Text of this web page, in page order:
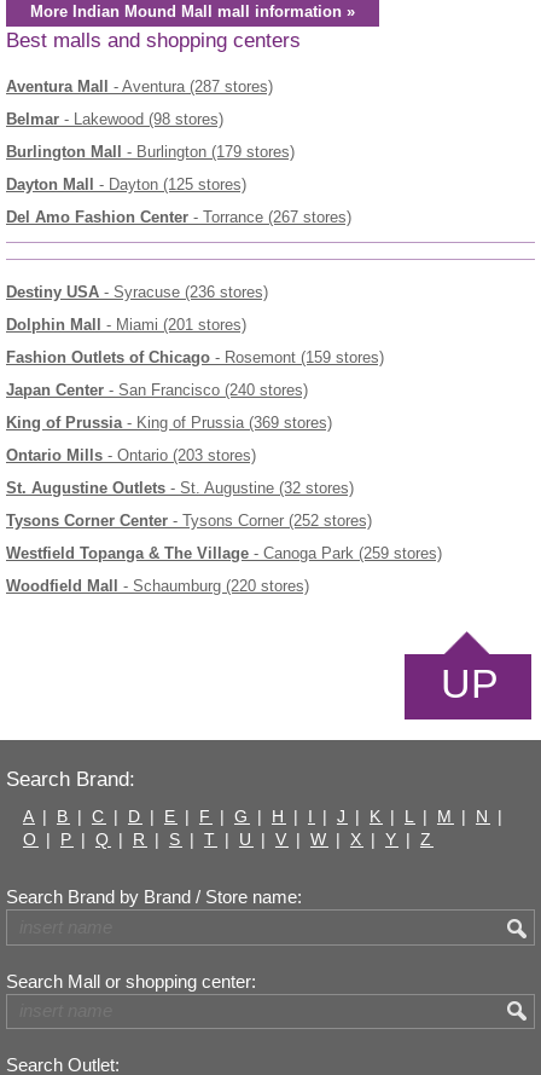
More Indian Mound Mall mall information »
Best malls and shopping centers
Aventura Mall
- Aventura (287 stores)
Belmar - Lakewood (98 stores)
Burlington Mall
- Burlington (179 stores)
Dayton Mall
- Dayton (125 stores)
Del Amo Fashion Center - Torrance (267 stores)
Destiny USA - Syracuse (236 stores)
Dolphin Mall
- Miami (201 stores)
Fashion Outlets of Chicago - Rosemont (159 stores)
Japan Center - San Francisco (240 stores)
King of Prussia- King of Prussia (369 stores)
Ontario Mills - Ontario (203 stores)
St. Augustine Outlets - St. Augustine (32 stores)
Tysons Corner Center - Tysons Corner (252 stores)
Westfield Topanga & The Village - Canoga Park (259 stores)
Woodfield Mall
- Schaumburg (220 stores)
UP
Search Brand:
A | B | C | D | E | F | G | H | I | J | K | L | M | N
|
O | P | Q | R | S | T | U | V | W | X | Y | Z
Search Brand by Brand / Store name:
Search Mall or shopping center:
Search Outlet: